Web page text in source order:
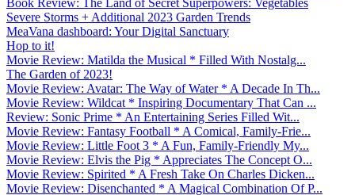
Severe Storms + Additional 2023 Garden Trends
MeaVana dashboard: Your Digital Sanctuary
Hop to it!
Movie Review: Matilda the Musical * Filled With Nostalg...
The Garden of 2023!
Movie Review: Avatar: The Way of Water * A Decade In Th...
Movie Review: Wildcat * Inspiring Documentary That Can ...
Review: Sonic Prime * An Entertaining Series Filled Wit...
Movie Review: Fantasy Football * A Comical, Family-Frie...
Movie Review: Little Foot 3 * A Fun, Family-Friendly My...
Movie Review: Elvis the Pig * Appreciates The Concept O...
Movie Review: Spirited * A Fresh Take On Charles Dicken...
Movie Review: Disenchanted * A Magical Combination Of P...